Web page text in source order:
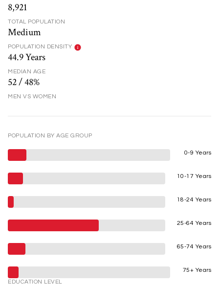
8,921
TOTAL POPULATION
Medium
POPULATION DENSITY
44.9 Years
MEDIAN AGE
52 / 48%
MEN VS WOMEN
POPULATION BY AGE GROUP
0-9 Years
10-17 Years
18-24 Years
25-64 Years
65-74 Years
75+ Years
EDUCATION LEVEL